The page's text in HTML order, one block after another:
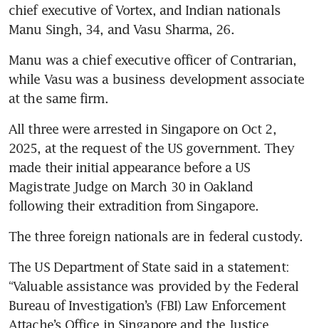
chief executive of Vortex, and Indian nationals
Manu Singh, 34, and Vasu Sharma, 26.
Manu was a chief executive officer of Contrarian,
while Vasu was a business development associate
at the same firm.
All three were arrested in Singapore on Oct 2,
2025, at the request of the US government. They
made their initial appearance before a US
Magistrate Judge on March 30 in Oakland
following their extradition from Singapore.
The three foreign nationals are in federal custody.
The US Department of State said in a statement:
“Valuable assistance was provided by the Federal
Bureau of Investigation’s (FBI) Law Enforcement
Attache’s Office in Singapore and the Justice